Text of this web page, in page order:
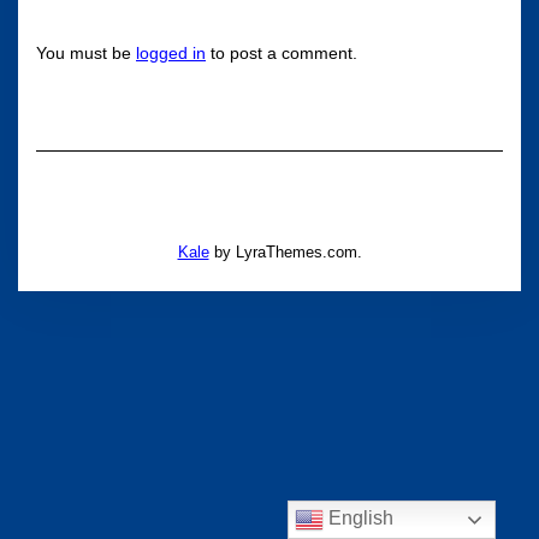
You must be logged in to post a comment.
Kaleby LyraThemes.com.
English